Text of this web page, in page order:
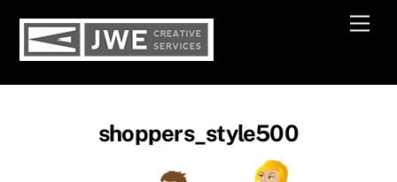
content
shoppers_style500